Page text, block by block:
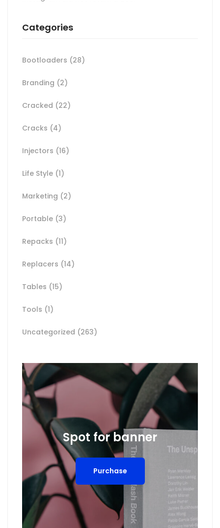
Categories
Bootloaders (28)
Branding (2)
Cracked (22)
Cracks (4)
Injectors (16)
Life Style (1)
Marketing (2)
Portable (3)
Repacks (11)
Replacers (14)
Tables (15)
Tools (1)
Uncategorized (263)
Spot for banner
Purchase